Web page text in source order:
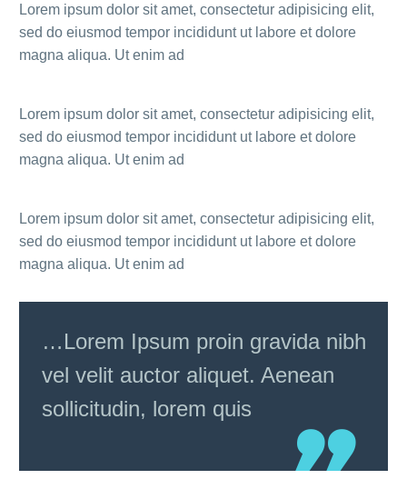
Lorem ipsum dolor sit amet, consectetur adipisicing elit,
sed do eiusmod tempor incididunt ut labore et dolore
magna aliqua. Ut enim ad
Lorem ipsum dolor sit amet, consectetur adipisicing elit,
sed do eiusmod tempor incididunt ut labore et dolore
magna aliqua. Ut enim ad
Lorem ipsum dolor sit amet, consectetur adipisicing elit,
sed do eiusmod tempor incididunt ut labore et dolore
magna aliqua. Ut enim ad
…Lorem Ipsum proin gravida nibh
vel velit auctor aliquet. Aenean
sollicitudin, lorem quis